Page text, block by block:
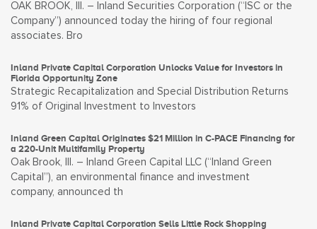
OAK BROOK, Ill. – Inland Securities Corporation (“ISC or the
Company”) announced today the hiring of four regional
associates. Bro
Inland Private Capital Corporation Unlocks Value for Investors in
Florida Opportunity Zone
Strategic Recapitalization and Special Distribution Returns
91% of Original Investment to Investors
Inland Green Capital Originates $21 Million in C-PACE Financing for
a 220-Unit Multifamily Property
Oak Brook, Ill. – Inland Green Capital LLC (“Inland Green
Capital”), an environmental finance and investment
company, announced th
Inland Private Capital Corporation Sells Little Rock Shopping